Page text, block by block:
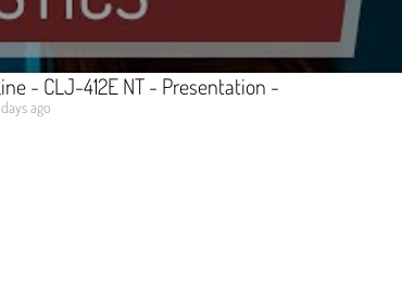
- CLJ-412E NT - Presentation -
ago